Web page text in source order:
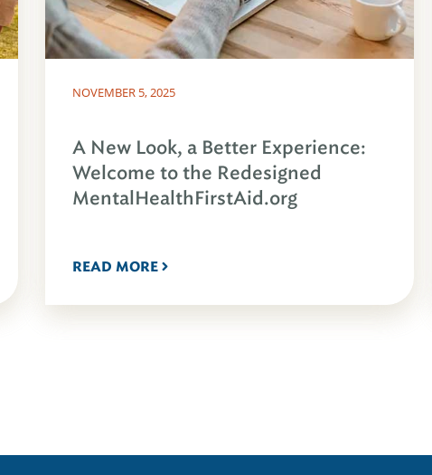
NOVEMBER 5, 2025
A New Look, a Better Experience:
Welcome to the Redesigned
MentalHealthFirstAid.org
READ MORE